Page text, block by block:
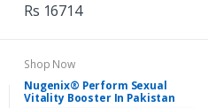
Rs 16714
Shop Now
Nugenix® Perform Sexual
Vitality Booster In Pakistan